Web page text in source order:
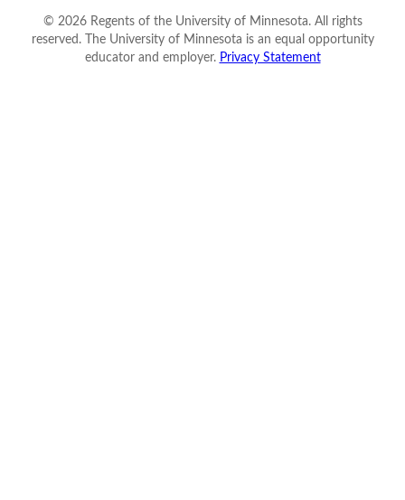
© 2026Regents of the University of Minnesota. All rights
reserved. The University of Minnesota is an equal opportunity
educator and employer. Privacy Statement